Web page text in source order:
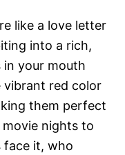
like a love letter
into a rich,
your mouth
vibrant red color
them perfect
nights to
face it, who